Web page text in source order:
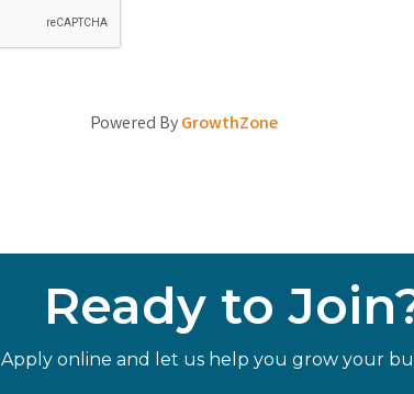
Powered ByGrowthZone
Ready to
Apply online and let us help you grow your